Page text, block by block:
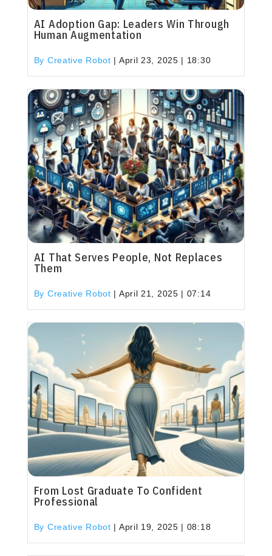
AI Adoption Gap: Leaders Win Through
Human Augmentation
By Creative Robot | April 23, 2025 | 18:30
AI That Serves People, Not Replaces
Them
By Creative Robot | April 21, 2025 | 07:14
From Lost Graduate To Confident
Professional
By Creative Robot | April 19, 2025 | 08:18